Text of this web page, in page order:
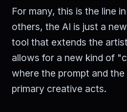
For many, this is the line
others, the AI is just a
tool that extends the
allows for a new kind of
where the prompt and
primary creative acts.